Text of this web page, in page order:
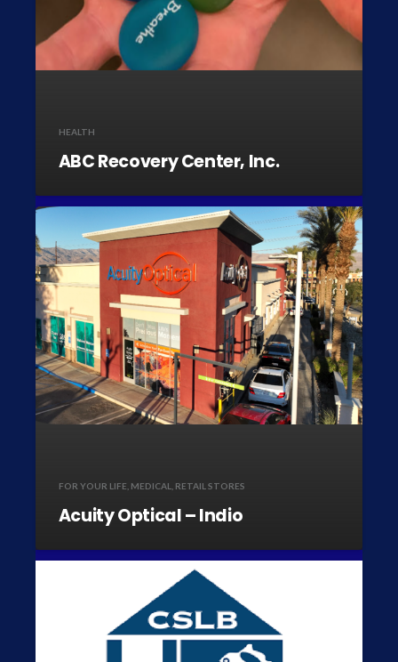
HEALTH
ABC Recovery Center, Inc.
FOR YOUR LIFE MEDICAL RETAIL STORES
Acuity Optical – Indio